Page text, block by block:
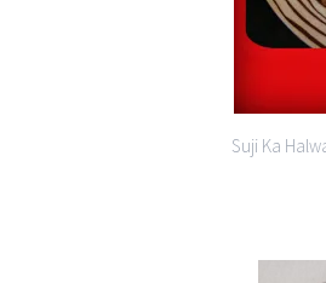
Suji Ka